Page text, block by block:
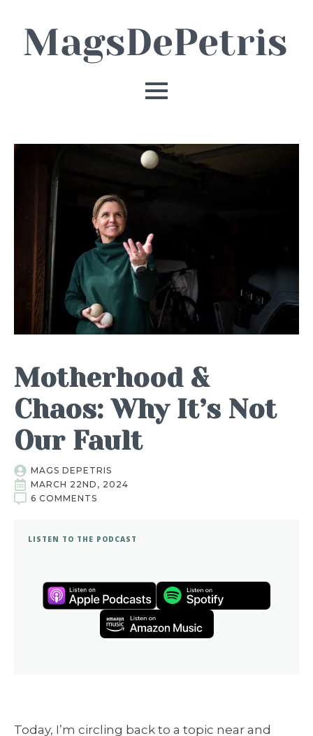
Motherhood &
Chaos: Why It’s Not
Our Fault
MAGS DEPETRIS
MARCH 22ND, 2024
6 COMMENTS
LISTEN TO THE PODCAST
Today, I’m circling back to a topic near and